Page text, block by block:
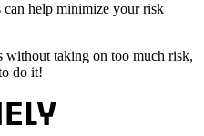
help minimize your risk
without taking on too much risk,
do it!